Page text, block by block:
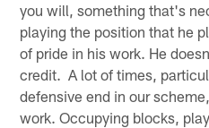
you will, something that's
playing the position that he
of pride in his work. He
credit. A lot of times,
defensive end in our
work. Occupying blocks,